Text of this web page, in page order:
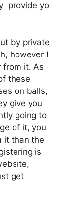
provide yo
by private
however I
from it. As
these
on balls,
give you
going to
of it, you
it than the
is
get